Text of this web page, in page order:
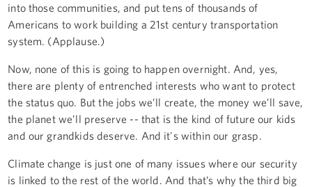
into those communities, and put tens of thousands of
Americans to work building a 21st century transportation
system. (Applause.)
Now, none of this is going to happen overnight. And, yes,
there are plenty of entrenched interests who want to protect
the status quo. But the jobs we’ll create, the money we’ll save,
the planet we’ll preserve -- that is the kind of future our kids
and our grandkids deserve. And it's within our grasp.
Climate change is just one of many issues where our security
is linked to the rest of the world. And that’s why the third big